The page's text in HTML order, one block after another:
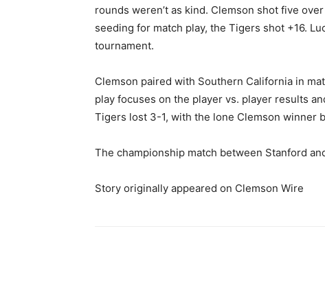
rounds weren’t as kind. Clemson shot five
seeding for match play, the Tigers shot +16.
tournament.
Clemson paired with Southern California in
play focuses on the player vs. player results
Tigers lost 3-1, with the lone Clemson winner
The championship match between Stanford
Story originally appeared on Clemson Wire